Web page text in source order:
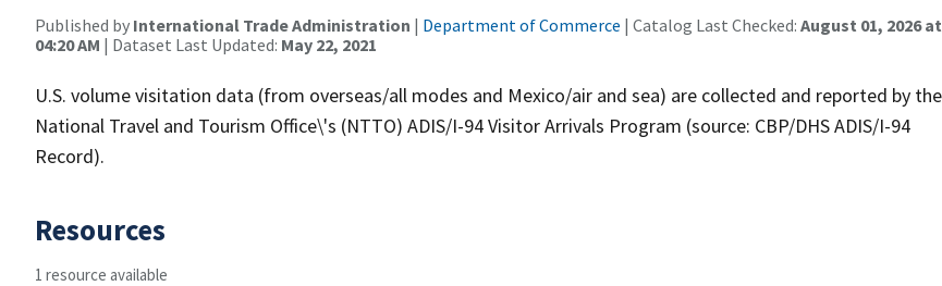
Published by International Trade Administration | Department of Commerce | Catalog Last Checked: August 01, 2026 at
04:20 AM | Dataset Last Updated: May 22, 2021
U.S. volume visitation data (from overseas/all modes and Mexico/air and sea) are collected and reported by the
National Travel and Tourism Office\'s (NTTO) ADIS/I-94 Visitor Arrivals Program (source: CBP/DHS ADIS/I-94
Record).
Resources
1 resource available